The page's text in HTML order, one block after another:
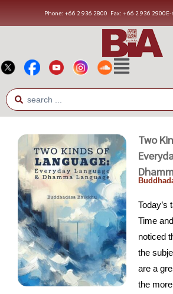
Phone: +66 2 936 2800 Fax: +66 2 936 2900
Two
Today’s
Time
noticed
the
are a
the